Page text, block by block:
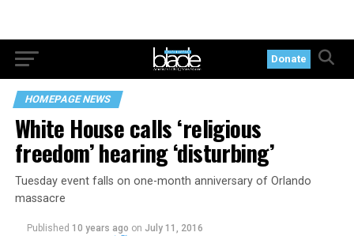
Donate
HOMEPAGE NEWS
White House calls ‘religious
freedom’ hearing ‘disturbing’
Tuesday event falls on one-month anniversary of Orlando
massacre
Published 10 years ago on July 11, 2016